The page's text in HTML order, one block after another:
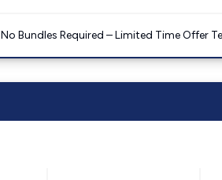
Bundles Required – Limited Time Offer